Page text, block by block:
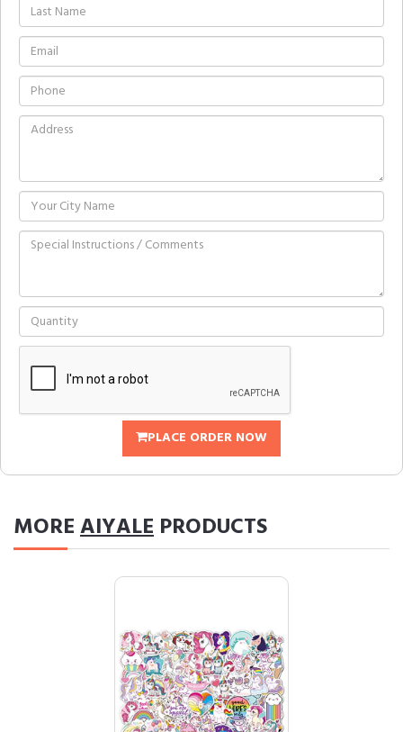
PLACE ORDER NOW
MOREAIYALE PRODUCTS